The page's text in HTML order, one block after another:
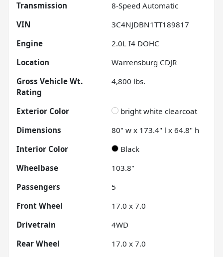
Transmission
8-Speed Automatic
VIN
3C4NJDBN1TT189817
Engine
2.0L I4 DOHC
Location
Warrensburg CDJR
Gross Vehicle Wt.
Rating
4,800 lbs.
Exterior Color
bright white clearcoat
Dimensions
80" w x 173.4" l x 64.8" h
Interior Color
Black
Wheelbase
103.8"
Passengers
5
Front Wheel
17.0 x 7.0
Drivetrain
4WD
Rear Wheel
17.0 x 7.0